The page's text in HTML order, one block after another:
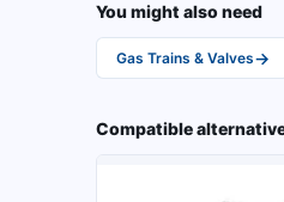
You might also need
Gas Trains & Valves→
Compatible